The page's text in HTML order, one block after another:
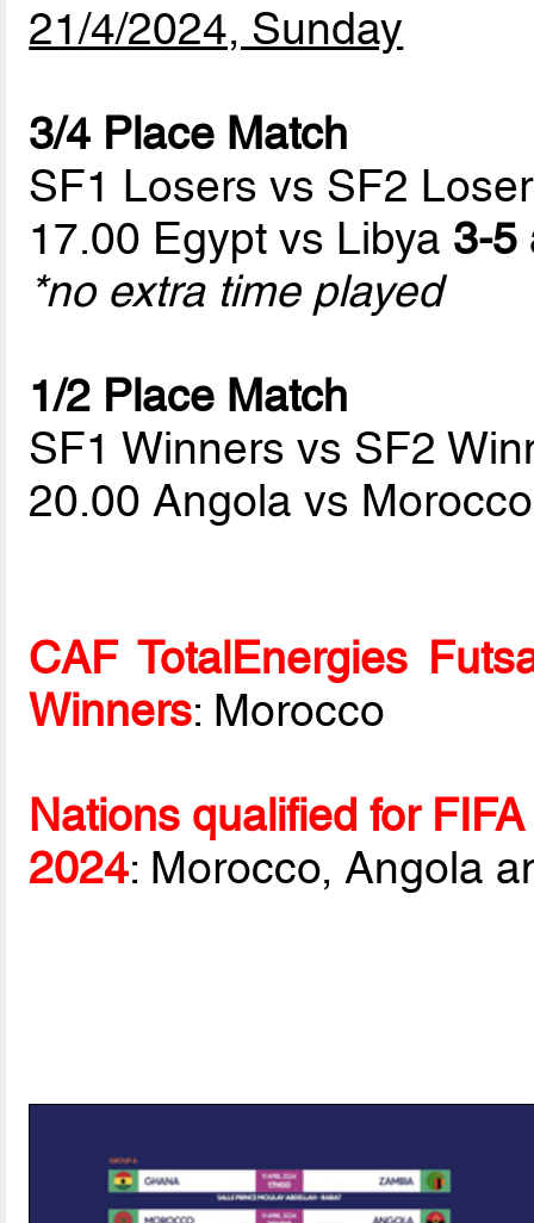
21/4/2024, Sunday
3/4 Place Match
SF1 Losers vs SF2
17.00 Egypt vs Libya 3-5
*no extra time played
1/2 Place Match
SF1 Winners vs SF2
20.00 Angola vs
CAF TotalEnergies
Winners: Morocco
Nations qualified for
2024: Morocco, Angola